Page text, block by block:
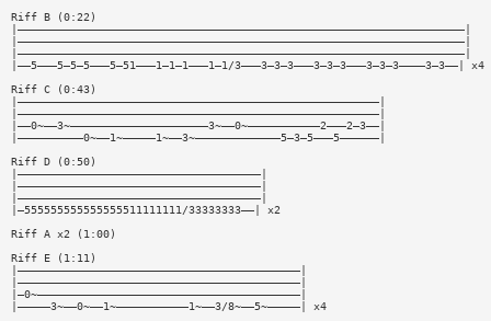
Riff B (0:22)
|————————————————————————————————————————————————————————————————————|
|————————————————————————————————————————————————————————————————————|
|————————————————————————————————————————————————————————————————————|
|——5———5—5—5———5—51———1—1—1———1—1/3———3—3—3———3—3—3———3—3—3————3—3——| x4
Riff C (0:43)
|———————————————————————————————————————————————————————|
|———————————————————————————————————————————————————————|
|——0~——3~—————————————————————3~——0~———————————2———2—3——|
|——————————0~——1~—————1~——3~—————————————5—3—5———5——————|
Riff D (0:50)
|—————————————————————————————————————|
|—————————————————————————————————————|
|—————————————————————————————————————|
|—555555555555555511111111/33333333——| x2
Riff A x2 (1:00)
Riff E (1:11)
|———————————————————————————————————————————|
|———————————————————————————————————————————|
|—0~————————————————————————————————————————|
|—————3~——0~——1~———————————1~——3/8~——5~—————| x4